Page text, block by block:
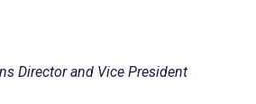
Director and Vice President